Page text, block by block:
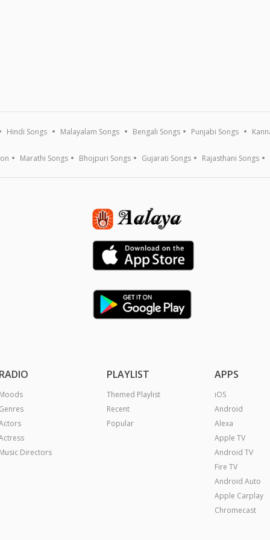
Hindi Songs Malayalam Songs Bengali Songs Punjabi Songs
Marathi Songs Bhojpuri Songs Gujarati Songs Rajasthani Songs
RADIO
Moods
Genres
Music Directors
PLAYLIST
Themed Playlist
Recent
Popular
APPS
iOS
Android
Alexa
Apple TV
Android TV
Fire TV
Android Auto
Apple Carplay
Chromecast